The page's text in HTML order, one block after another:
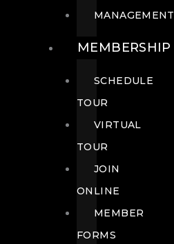
MANAGEMENT
MEMBERSHIP
SCHEDULE
TOUR
VIRTUAL
TOUR
JOIN
ONLINE
MEMBER
FORMS